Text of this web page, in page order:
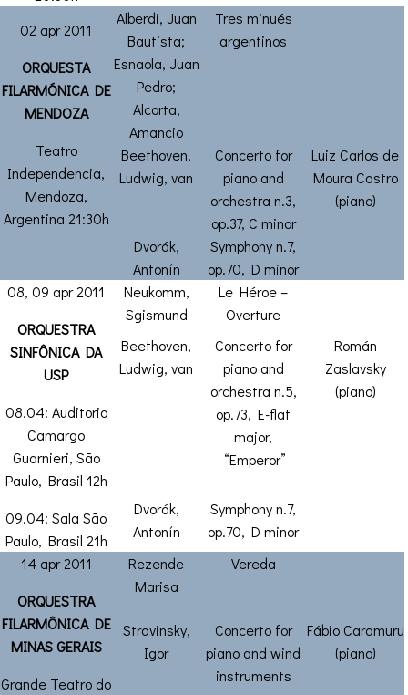
02 apr 2011
ORQUESTA
FILARMÓNICA DE
MENDOZA
Teatro
Independencia,
Mendoza,
Argentina 21:30h
Alberdi, Juan
Bautista;
Esnaola, Juan
Pedro;
Alcorta,
Amancio
Tres minués
argentinos
Beethoven,
Ludwig, van
Concerto for
piano and
orchestra n.3,
op.37, C minor
Luiz Carlos de
Moura Castro
(piano)
Dvorák,
Antonín
Symphony n.7,
op.70, D minor
08, 09 apr 2011
ORQUESTRA
SINFÔNICA DA
USP
08.04: Auditorio
Camargo
Guarnieri, São
Paulo, Brasil 12h
09.04: Sala São
Paulo, Brasil 21h
Neukomm,
Sgismund
Le Héroe –
Overture
Beethoven,
Ludwig, van
Concerto for
piano and
orchestra n.5,
op.73, E-flat
major,
“Emperor”
Román
Zaslavsky
(piano)
Dvorák,
Antonín
Symphony n.7,
op.70, D minor
14 apr 2011
ORQUESTRA
FILARMÔNICA DE
MINAS GERAIS
Grande Teatro do
Rezende
Marisa
Vereda
Stravinsky,
Igor
Concerto for
piano and wind
instruments
Fábio Caramuru
(piano)